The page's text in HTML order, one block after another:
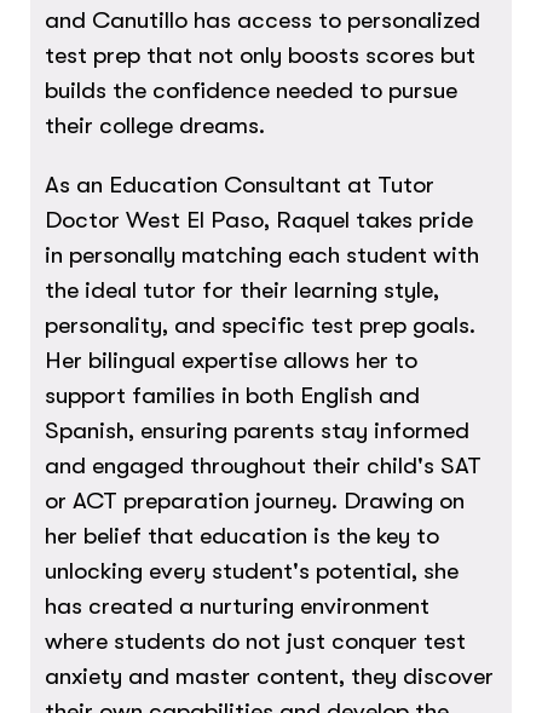
and Canutillo has access to personalized
test prep that not only boosts scores but
builds the confidence needed to pursue
their college dreams.
As an Education Consultant at Tutor
Doctor West El Paso, Raquel takes pride
in personally matching each student with
the ideal tutor for their learning style,
personality, and specific test prep goals.
Her bilingual expertise allows her to
support families in both English and
Spanish, ensuring parents stay informed
and engaged throughout their child's SAT
or ACT preparation journey. Drawing on
her belief that education is the key to
unlocking every student's potential, she
has created a nurturing environment
where students do not just conquer test
anxiety and master content, they discover